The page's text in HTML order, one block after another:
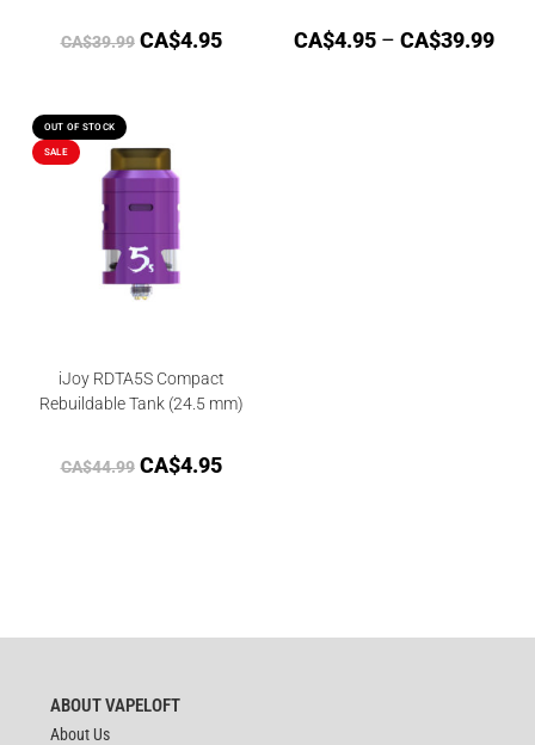
CA$39.99 CA$4.95 CA$4.95 – CA$39.99
OUT OF STOCK
SALE
iJoy RDTA5S Compact
Rebuildable Tank (24.5 mm)
CA$44.99 CA$4.95
ABOUT VAPELOFT
About Us